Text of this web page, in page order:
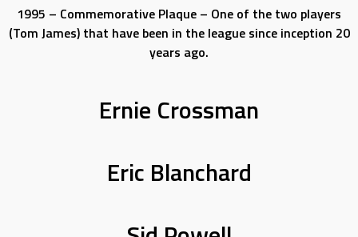
1995 – Commemorative Plaque – One of the two players
(Tom James) that have been in the league since inception 20
years ago.
Ernie Crossman
Eric Blanchard